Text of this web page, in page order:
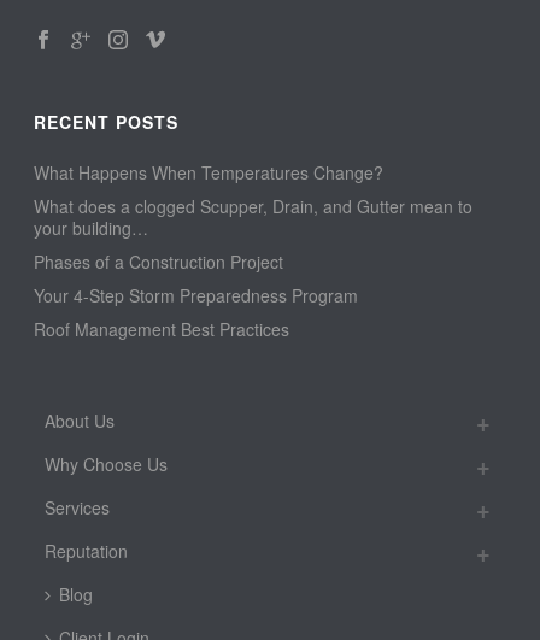
RECENT POSTS
What Happens When Temperatures Change?
What does a clogged Scupper, Drain, and Gutter mean to
your building…
Phases of a Construction Project
Your 4-Step Storm Preparedness Program
Roof Management Best Practices
About Us
Why Choose Us
Services
Reputation
Blog